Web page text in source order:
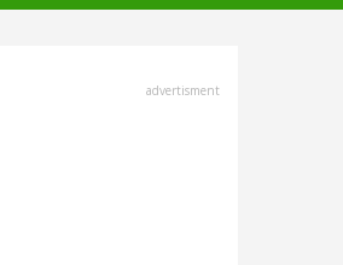
advertisment